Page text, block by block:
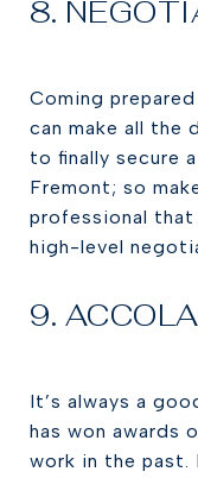
8.
Coming
can make all the
to finally secure
Fremont; so
professional that
high-level
9.
It’s always a
has won awards
work in the